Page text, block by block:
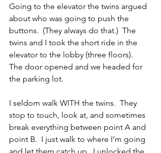
Going to the elevator the twins argued
about who was going to push the
buttons.  (They always do that.)  The
twins and I took the short ride in the
elevator to the lobby (three floors).
The door opened and we headed for
the parking lot.
I seldom walk WITH the twins.  They
stop to touch, look at, and sometimes
break everything between point A and
point B.  I just walk to where I’m going